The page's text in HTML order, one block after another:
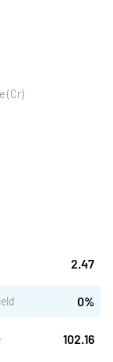
(Cr)
2.47
0%
102.16